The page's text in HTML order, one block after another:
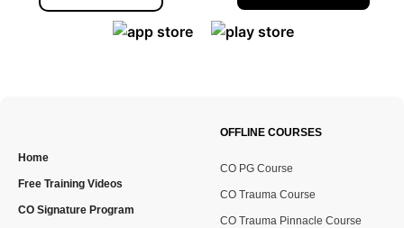
Home
Free Training Videos
CO Signature Program
OFFLINE COURSES
CO PG Course
CO Trauma Course
CO Trauma Pinnacle Course